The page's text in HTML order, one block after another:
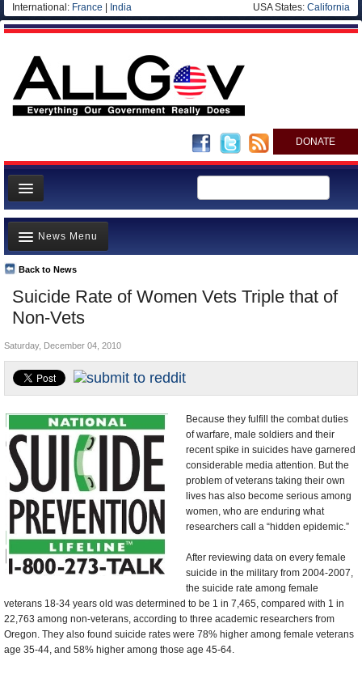
International: France India USA States: California
DONATE
News
Meet your Government
Departments/Agencies
Nations
Blog
Suicide Rate of Women Vets Triple that of
Non-Vets
Back to News
News Menu
Top Stories
Unusual News
Controversies
U.S. and the World
Appointments and Resignations
Saturday, December 04, 2010
Because they fulfill the combat duties
of warfare, male soldiers and their
recent spike in suicides have garnered
considerable media attention. But the
problem of veterans taking their own
lives has also become serious among
women, who are enduring what
researchers call a “hidden epidemic.”
After reviewing data on every female
suicide in the military from 2004-2007,
the suicide rate among female
veterans 18-34 years old was determined to be 1 in 7,465, compared with 1 in
22,763 among non-veterans, according to three academic researchers from
Oregon. They also found suicide rates were 78% higher among female veterans
age 35-44, and 58% higher among those age 45-64.